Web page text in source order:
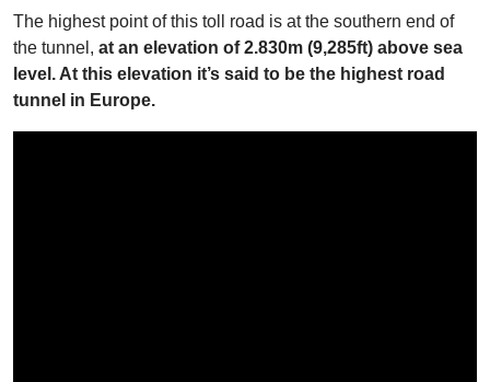
The highest point of this toll road is at the southern end of
the tunnel, at an elevation of 2.830m (9,285ft) above sea
level. At this elevation it’s said to be the highest road
tunnel in Europe.